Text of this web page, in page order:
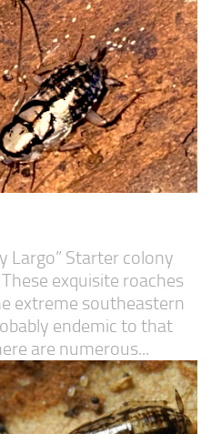
Largo” Starter colony
exquisite roaches
extreme southeastern
endemic to that
are numerous...